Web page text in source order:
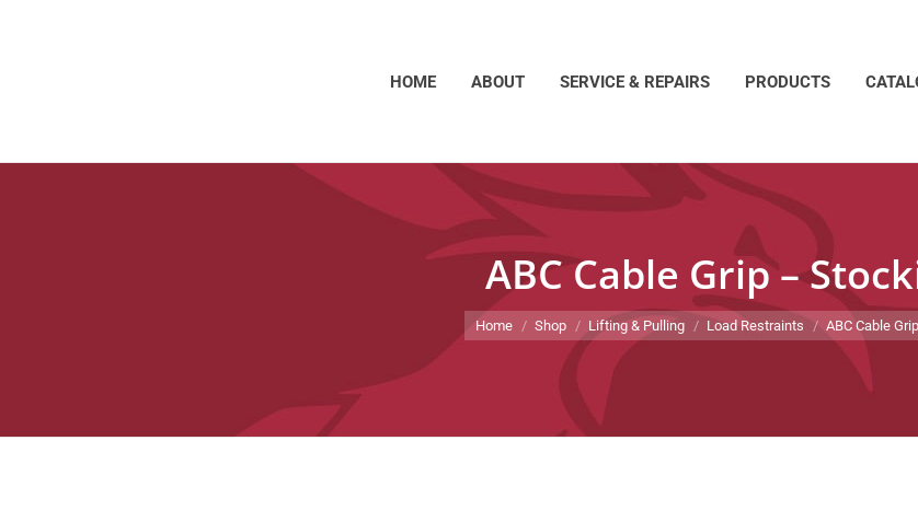
HOME ABOUT SERVICE & REPAIRS PRODUCTS
ABC Cable Grip –
You are here:
Home Shop Lifting & Pulling Load Restraints ABC Cable